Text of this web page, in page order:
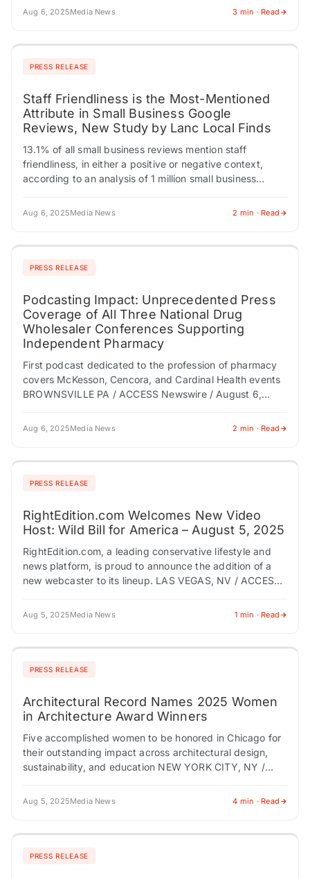
leader of…
Aug 6, 2025Media News 3 min · Read
PRESS RELEASE
Staff Friendliness is the Most-Mentioned
Attribute in Small Business Google
Reviews, New Study by Lanc Local Finds
13.1% of all small business reviews mention staff
friendliness, in either a positive or negative context,
according to an analysis of 1 million small business
Aug 6, 2025Media News 2 min · Read
PRESS RELEASE
Podcasting Impact: Unprecedented Press
Coverage of All Three National Drug
Wholesaler Conferences Supporting
Independent Pharmacy
First podcast dedicated to the profession of pharmacy
covers McKesson, Cencora, and Cardinal Health events
BROWNSVILLE PA / ACCESS Newswire / August 6,
Aug 6, 2025Media News 2 min · Read
PRESS RELEASE
RightEdition.com Welcomes New Video
Host: Wild Bill for America – August 5, 2025
RightEdition.com, a leading conservative lifestyle and
news platform, is proud to announce the addition of a
new webcaster to its lineup. LAS VEGAS, NV / ACCESS
Aug 5, 2025Media News 1 min · Read
PRESS RELEASE
Architectural Record Names 2025 Women
in Architecture Award Winners
Five accomplished women to be honored in Chicago for
their outstanding impact across architectural design,
sustainability, and education NEW YORK CITY, NY /
Aug 5, 2025Media News 4 min · Read
PRESS RELEASE